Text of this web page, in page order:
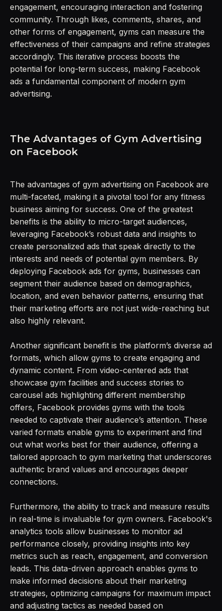
engagement, encouraging interaction and fostering
community. Through likes, comments, shares, and
other forms of engagement, gyms can measure the
effectiveness of their campaigns and refine strategies
accordingly. This iterative process boosts the
potential for long-term success, making Facebook
ads a fundamental component of modern gym
advertising.
The Advantages of Gym Advertising
on Facebook
The advantages of gym advertising on Facebook are
multi-faceted, making it a pivotal tool for any fitness
business aiming for success. One of the greatest
benefits is the ability to micro-target audiences,
leveraging Facebook’s robust data and insights to
create personalized ads that speak directly to the
interests and needs of potential gym members. By
deploying Facebook ads for gyms, businesses can
segment their audience based on demographics,
location, and even behavior patterns, ensuring that
their marketing efforts are not just wide-reaching but
also highly relevant.
Another significant benefit is the platform’s diverse ad
formats, which allow gyms to create engaging and
dynamic content. From video-centered ads that
showcase gym facilities and success stories to
carousel ads highlighting different membership
offers, Facebook provides gyms with the tools
needed to captivate their audience’s attention. These
varied formats enable gyms to experiment and find
out what works best for their audience, offering a
tailored approach to gym marketing that underscores
authentic brand values and encourages deeper
connections.
Furthermore, the ability to track and measure results
in real-time is invaluable for gym owners. Facebook's
analytics tools allow businesses to monitor ad
performance closely, providing insights into key
metrics such as reach, engagement, and conversion
leads. This data-driven approach enables gyms to
make informed decisions about their marketing
strategies, optimizing campaigns for maximum impact
and adjusting tactics as needed based on